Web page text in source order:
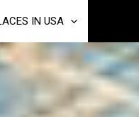
IN USA